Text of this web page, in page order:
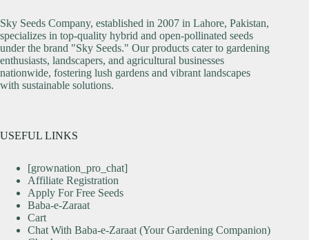
Sky Seeds Company, established in 2007 in Lahore, Pakistan,
specializes in top-quality hybrid and open-pollinated seeds
under the brand "Sky Seeds." Our products cater to gardening
enthusiasts, landscapers, and agricultural businesses
nationwide, fostering lush gardens and vibrant landscapes
with sustainable solutions.
USEFUL LINKS
[grownation_pro_chat]
Affiliate Registration
Apply For Free Seeds
Baba-e-Zaraat
Cart
Chat With Baba-e-Zaraat (Your Gardening Companion)